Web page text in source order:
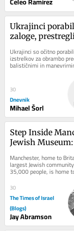
Ukrajinci
zaloge,
Ukrajinci so očitno
izstrelkov za obrambo
balističnimi in
30
Dnevnik
Mihael Šorl
Step Inside
Jewish
History and
Manchester, home to
largest Jewish
35,000 people, is home
Manchester Jewish
on Cheetham...
30
The Times of Israel
(Blogs)
Jay Abramson